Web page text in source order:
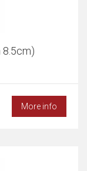
8.5cm)
More info